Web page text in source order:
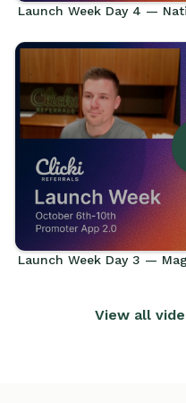
Launch Week Day 4 —
Launch Week Day 3 —
View all